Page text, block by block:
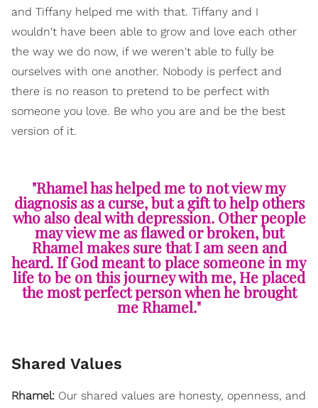
and Tiffany helped me with that. Tiffany and I
wouldn't have been able to grow and love each other
the way we do now, if we weren't able to fully be
ourselves with one another. Nobody is perfect and
there is no reason to pretend to be perfect with
someone you love. Be who you are and be the best
version of it.
"Rhamel has helped me to not view my
diagnosis as a curse, but a gift to help others
who also deal with depression. Other people
may view me as flawed or broken, but
Rhamel makes sure that I am seen and
heard. If God meant to place someone in my
life to be on this journey with me, He placed
the most perfect person when he brought
me Rhamel."
Shared Values
Rhamel: Our shared values are honesty, openness, and